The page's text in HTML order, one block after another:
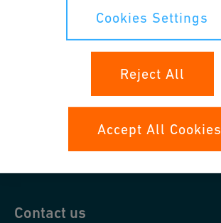
General purchase conditions
Contact us
Cookies Settings
Reject All
Accept All Cookies